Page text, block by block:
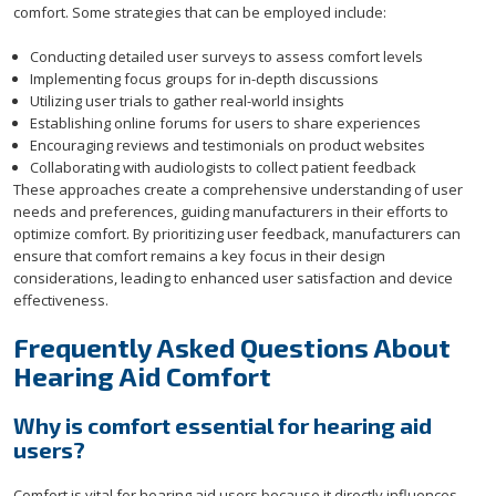
comfort. Some strategies that can be employed include:
Conducting detailed user surveys to assess comfort levels
Implementing focus groups for in-depth discussions
Utilizing user trials to gather real-world insights
Establishing online forums for users to share experiences
Encouraging reviews and testimonials on product websites
Collaborating with audiologists to collect patient feedback
These approaches create a comprehensive understanding of user
needs and preferences, guiding manufacturers in their efforts to
optimize comfort. By prioritizing user feedback, manufacturers can
ensure that comfort remains a key focus in their design
considerations, leading to enhanced user satisfaction and device
effectiveness.
Frequently Asked Questions About
Hearing Aid Comfort
Why is comfort essential for hearing aid
users?